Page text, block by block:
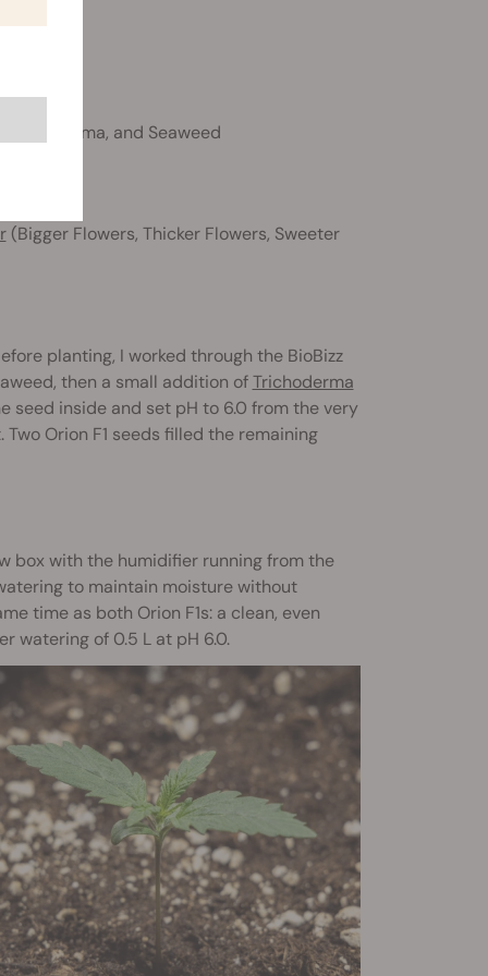
and Seaweed
(Bigger Flowers, Thicker Flowers, Sweeter
planting, I worked through the BioBizz
then a small addition ofTrichoderma
seed inside and set pH to 6.0 from the very
Orion F1 seeds filled the remaining
box with the humidifier running from the
to maintain moisture without
time as both Orion F1s: a clean, even
watering of 0.5 L at pH 6.0.